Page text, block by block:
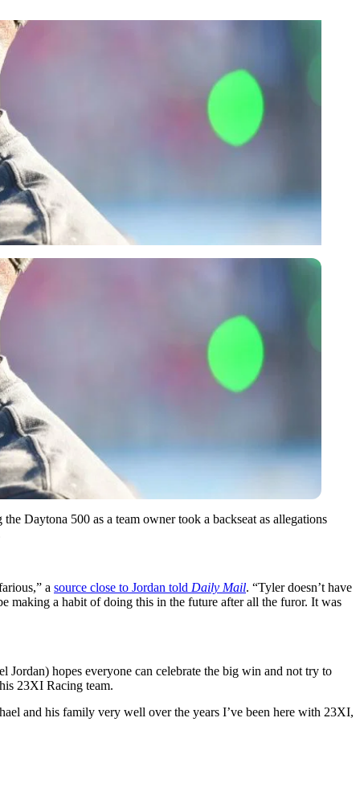
Daytona 500 as a team owner took a backseat as allegations
a source close to Jordan told Daily Mail. “Tyler doesn’t have
making a habit of doing this in the future after all the furor. It was
hopes everyone can celebrate the big win and not try to
23XI Racing team.
and his family very well over the years I’ve been here with 23XI,